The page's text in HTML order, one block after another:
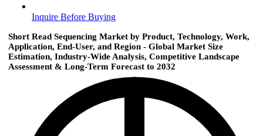
Inquire Before Buying
Short Read Sequencing Market by Product, Technology, Work,
Application, End-User, and Region - Global Market Size
Estimation, Industry-Wide Analysis, Competitive Landscape
Assessment & Long-Term Forecast to 2032